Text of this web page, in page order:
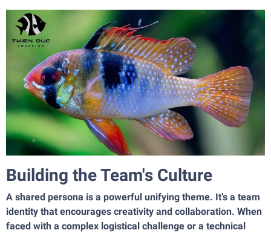
Building the Team's Culture
A shared persona is a powerful unifying theme. It’s a team
identity that encourages creativity and collaboration. When
faced with a complex logistical challenge or a technical